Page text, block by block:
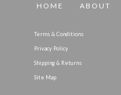
HOME ABOUT
Terms & Conditions
Privacy Policy
Shipping & Returns
Site Map